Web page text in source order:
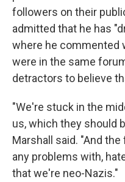
followers on their
admitted that he has
where he commented
were in the same
detractors to believe
"We're stuck in the
us, which they should
Marshall said. "And
any problems with,
that we're neo-Nazis."